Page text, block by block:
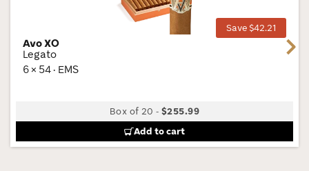
Save $42.21
Avo XO
Legato
6 × 54 · EMS
Box of 20 -$255.99
Add to cart
Next